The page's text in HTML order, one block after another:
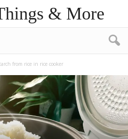
& More
from rice in rice cooker